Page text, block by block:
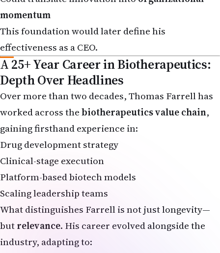
momentum
This foundation would later define his
effectiveness as a CEO.
A 25+ Year Career in Biotherapeutics:
Depth Over Headlines
Over more than two decades, Thomas Farrell has
worked across thebiotherapeutics value chain,
gaining firsthand experience in:
Drug development strategy
Clinical-stage execution
Platform-based biotech models
Scaling leadership teams
What distinguishes Farrell is not just longevity—
butrelevance. His career evolved alongside the
industry, adapting to:
The rise of cell therapies